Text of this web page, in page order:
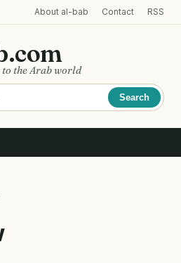
About al-bab Contact RSS
the Arab world
Search